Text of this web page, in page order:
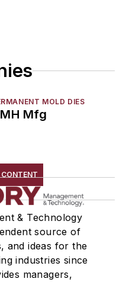
MOLD DIES
Mfg
& Technology
source of
and ideas for the
industries since
managers,